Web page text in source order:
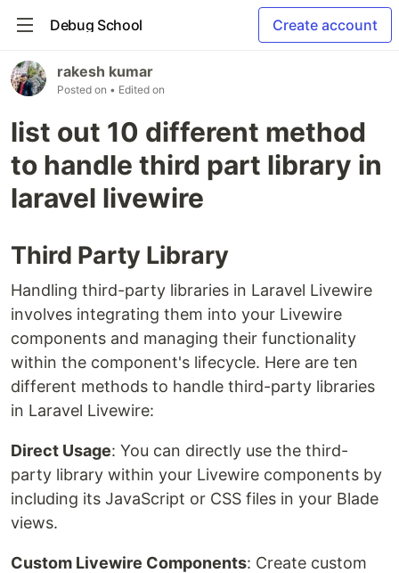
Debug School Create account
rakesh kumar
Posted on • Edited on
list out 10 different method
to handle third part library in
laravel livewire
Third Party Library
Handling third-party libraries in Laravel Livewire
involves integrating them into your Livewire
components and managing their functionality
within the component's lifecycle. Here are ten
different methods to handle third-party libraries
in Laravel Livewire:
Direct Usage: You can directly use the third-
party library within your Livewire components by
including its JavaScript or CSS files in your Blade
views.
Custom Livewire Components: Create custom